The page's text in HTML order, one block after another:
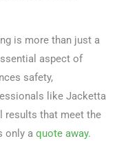
is more than just a
aspect of
safety,
like Jacketta
results that meet the
only a quote away.